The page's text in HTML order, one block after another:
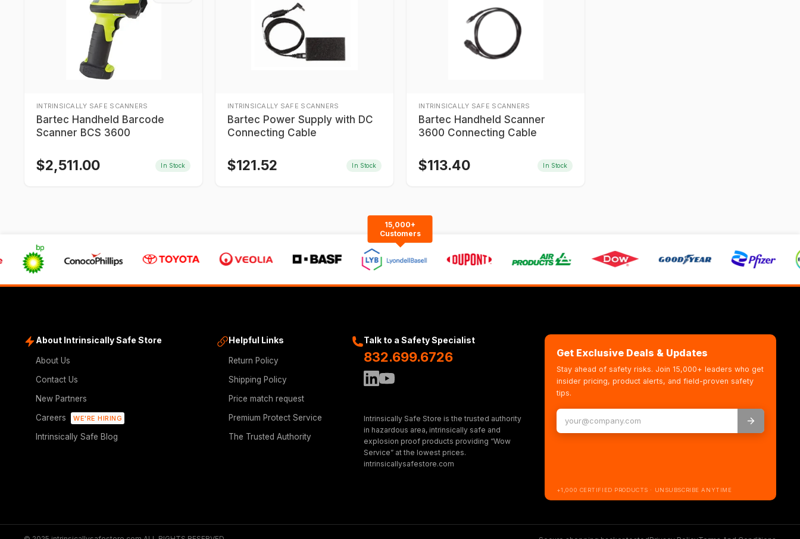
INTRINSICALLY SAFE SCANNERS
Bartec Handheld Barcode
Scanner BCS 3600
$2,511.00 In Stock
INTRINSICALLY SAFE SCANNERS
Bartec Power Supply with DC
Connecting Cable
$121.52 In Stock
INTRINSICALLY SAFE SCANNERS
Bartec Handheld Scanner
3600 Connecting Cable
$113.40 In Stock
15,000+
Customers
About Intrinsically Safe Store
About Us
Contact Us
New Partners
Careers
WE'RE HIRING
Intrinsically Safe Blog
Helpful Links
Return Policy
Shipping Policy
Price match request
Premium Protect Service
The Trusted Authority
Talk to a Safety Specialist
832.699.6726
Intrinsically Safe Store is the trusted authority
in hazardous area, intrinsically safe and
explosion proof products providing “Wow
Service” at the lowest prices.
intrinsicallysafestore.com
Get Exclusive Deals & Updates
Stay ahead of safety risks. Join 15,000+ leaders who get
insider pricing, product alerts, and field-proven safety
tips.
+1,000 CERTIFIED PRODUCTS · UNSUBSCRIBE ANYTIME